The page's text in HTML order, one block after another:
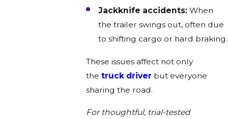
Jackknife accidents: When
the trailer swings out, often due
to shifting cargo or hard braking.
These issues affect not only
thetruck driver but everyone
sharing the road.
For thoughtful, trial-tested